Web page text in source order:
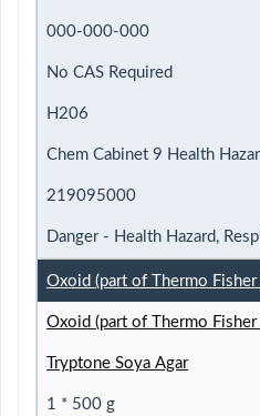
000-000-000
No CAS Required
H206
Chem Cabinet 9 Health
219095000
Danger - Health Hazard,
Oxoid (part of Thermo
Oxoid (part of Thermo
Tryptone Soya Agar
1 * 500 g